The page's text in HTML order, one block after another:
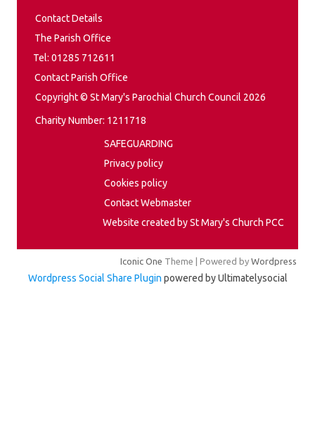
Contact Details
The Parish Office
Tel: 01285 712611
Contact Parish Office
Copyright © St Mary's Parochial Church Council 2026
Charity Number: 1211718
SAFEGUARDING
Privacy policy
Cookies policy
Contact Webmaster
Website created by St Mary's Church PCC
Iconic One Theme | Powered by Wordpress
Wordpress Social Share Plugin powered by Ultimatelysocial